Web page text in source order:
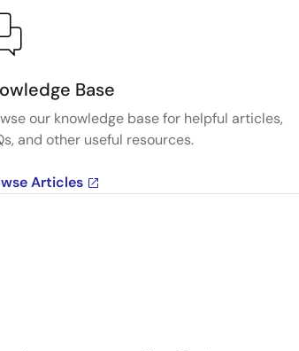
Base
our knowledge base for helpful articles,
and other useful resources.
Articles